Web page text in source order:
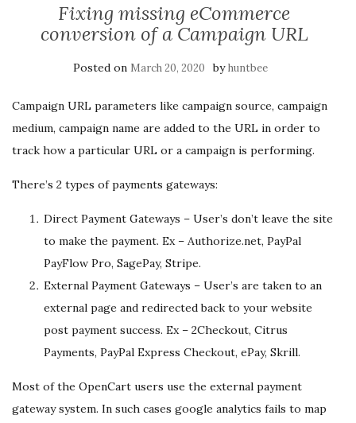
Fixing missing eCommerce
conversion of a Campaign URL
Posted on March 20, 2020 byhuntbee
Campaign URL parameters like campaign source, campaign
medium, campaign name are added to the URL in order to
track how a particular URL or a campaign is performing.
There’s 2 types of payments gateways:
Direct Payment Gateways – User’s don’t leave the site
to make the payment. Ex – Authorize.net, PayPal
PayFlow Pro, SagePay, Stripe.
External Payment Gateways – User’s are taken to an
external page and redirected back to your website
post payment success. Ex – 2Checkout, Citrus
Payments, PayPal Express Checkout, ePay, Skrill.
Most of the OpenCart users use the external payment
gateway system. In such cases google analytics fails to map